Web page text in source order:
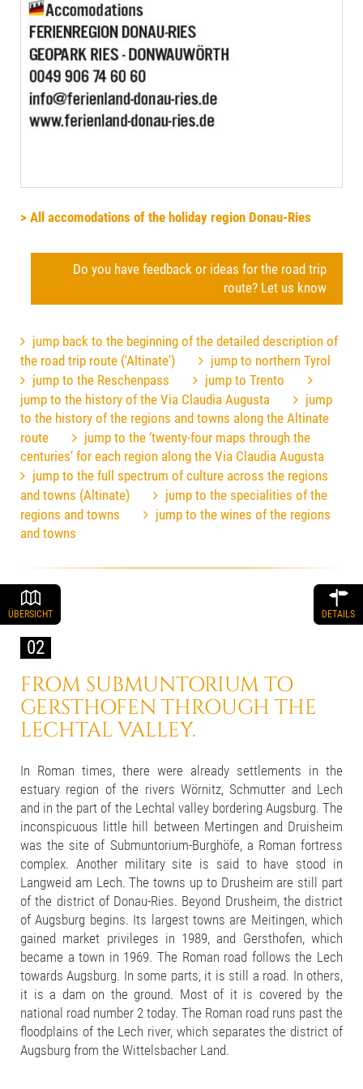
> All accomodations of the holiday region Donau-Ries
Do you have feedback or ideas for the road trip
route? Let us know
jump back to the beginning of the detailed description of
the road trip route ('Altinate')
jump to northern Tyrol
jump to the Reschenpass
jump to Trento
jump to the history of the Via Claudia Augusta
jump
to the history of the regions and towns along the Altinate
route
jump to the ‘twenty-four maps through the
centuries’ for each region along the Via Claudia Augusta
jump to the full spectrum of culture across the regions
and towns (Altinate)
jump to the specialities of the
regions and towns
jump to the wines of the regions
and towns
ÜBERSICHT DETAILS
FROM SUBMUNTORIUM TO
GERSTHOFEN THROUGH THE
LECHTAL VALLEY.
02
In Roman times, there were already settlements in the
estuary region of the rivers Wörnitz, Schmutter and Lech
and in the part of the Lechtal valley bordering Augsburg. The
inconspicuous little hill between Mertingen and Druisheim
was the site of Submuntorium-Burghöfe, a Roman fortress
complex. Another military site is said to have stood in
Langweid am Lech. The towns up to Drusheim are still part
of the district of Donau-Ries. Beyond Drusheim, the district
of Augsburg begins. Its largest towns are Meitingen, which
gained market privileges in 1989, and Gersthofen, which
became a town in 1969. The Roman road follows the Lech
towards Augsburg. In some parts, it is still a road. In others,
it is a dam on the ground. Most of it is covered by the
national road number 2 today. The Roman road runs past the
floodplains of the Lech river, which separates the district of
Augsburg from the Wittelsbacher Land.